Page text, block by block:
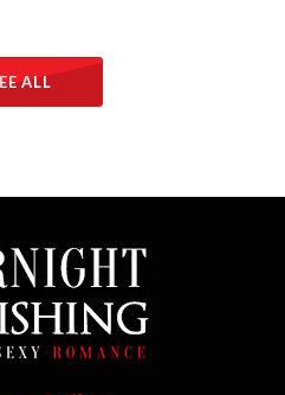
ALL